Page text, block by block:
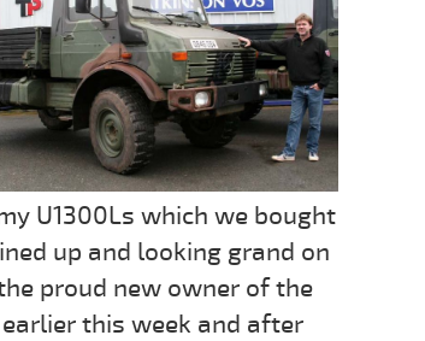
U1300Ls which we bought
up and looking grand on
proud new owner of the
this week and after